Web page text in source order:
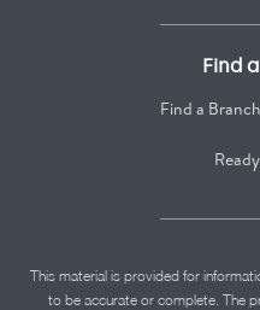
Find
Find a
This material is provided for
to be accurate or complete. The